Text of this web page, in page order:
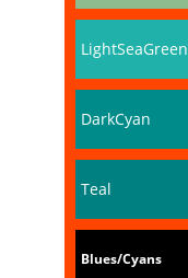
LightSeaGreen
DarkCyan
Teal
Blues/Cyans